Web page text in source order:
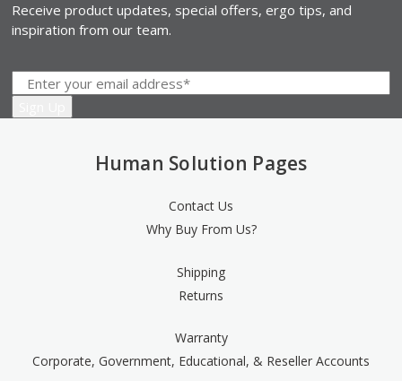
Receive product updates, special offers, ergo tips, and
inspiration from our team.
Human Solution Pages
Contact Us
Why Buy From Us?
Shipping
Returns
Warranty
Corporate, Government, Educational, & Reseller Accounts